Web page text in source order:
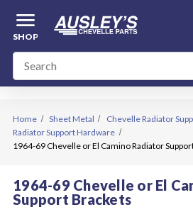
menu
SHOP
Home Sheet Metal
Chevelle Radiator
Radiator Support Hardware
1964-69 Chevelle or El Camino Radiator
1964-69 Chevelle or El
Support Brackets